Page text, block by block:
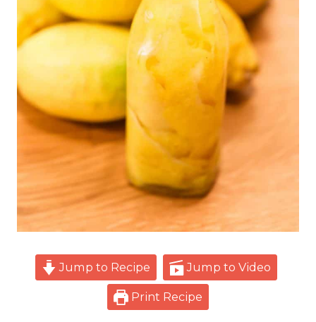
Jump to Recipe Jump to Video
Print Recipe